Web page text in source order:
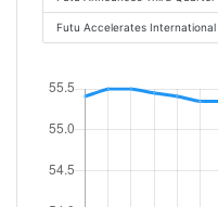
Futu Accelerates